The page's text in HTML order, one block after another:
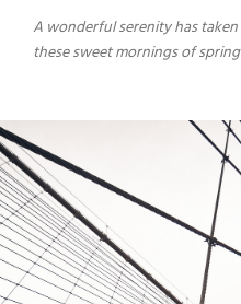
A wonderful serenity has
these sweet mornings of